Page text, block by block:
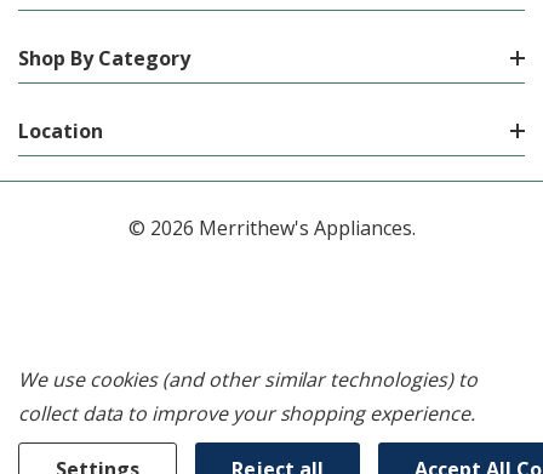
Shop By Category
Location
© 2026 Merrithew's Appliances.
We use cookies (and other similar technologies) to
collect data to improve your shopping experience.